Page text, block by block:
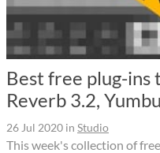
Best free plug-ins
Reverb 3.2,
26 Jul 2020 in Studio
This week's collection of